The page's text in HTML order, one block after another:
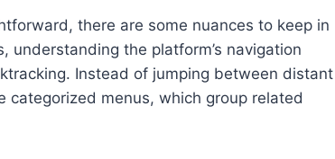
there are some nuances to keep in
understanding the platform’s navigation
Instead of jumping between distant
categorized menus, which group related